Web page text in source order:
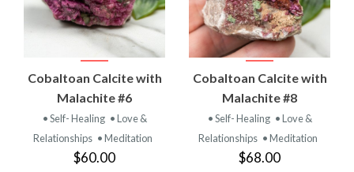
Cobaltoan Calcite with
Malachite #6
• Self- Healing • Love &
Relationships • Meditation
$60.00
Cobaltoan Calcite with
Malachite #8
• Self- Healing • Love &
Relationships • Meditation
$68.00